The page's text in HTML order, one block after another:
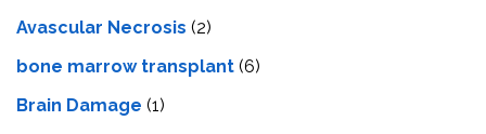
Avascular Necrosis (2)
bone marrow transplant (6)
Brain Damage (1)